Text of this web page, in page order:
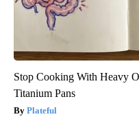
Stop Cooking With Heavy
Titanium Pans
Plateful